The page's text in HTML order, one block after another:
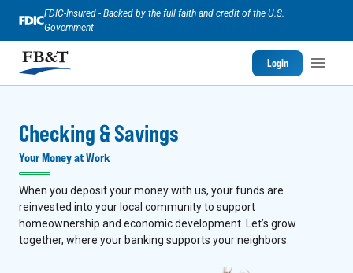
FDIC-Insured - Backed by the full faith and credit of the U.S.
Government
Login
Checking & Savings
Your Money at Work
When you deposit your money with us, your funds are
reinvested into your local community to support
homeownership and economic development. Let’s grow
together, where your banking supports your neighbors.